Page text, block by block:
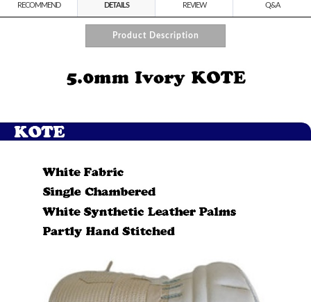
RECOMMEND DETAILS REVIEW Q&A
Product Description